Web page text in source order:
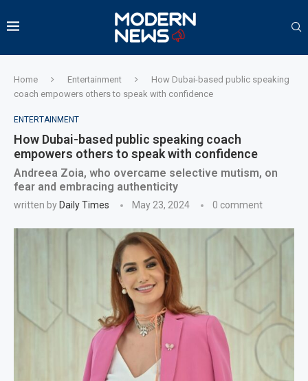
Home Entertainment
How Dubai-based public speaking
coach empowers others to speak with confidence
ENTERTAINMENT
How Dubai-based public speaking coach
empowers others to speak with confidence
Andreea Zoia, who overcame selective mutism, on
fear and embracing authenticity
written by Daily Times May 23, 2024 0 comment